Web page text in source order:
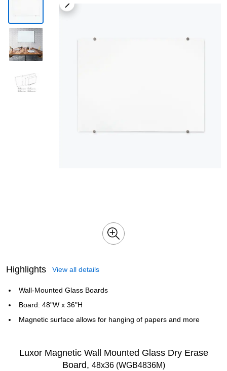
Highlights View all details
Wall-Mounted Glass Boards
Board: 48"W x 36"H
Magnetic surface allows for hanging of papers and more
Luxor Magnetic Wall Mounted Glass Dry Erase
Board, 48x36 (WGB4836M)